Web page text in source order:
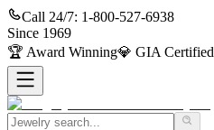
Call 24/7: 1-800-527-6938
Since 1969
🏆 Award Winning💎 GIA Certified